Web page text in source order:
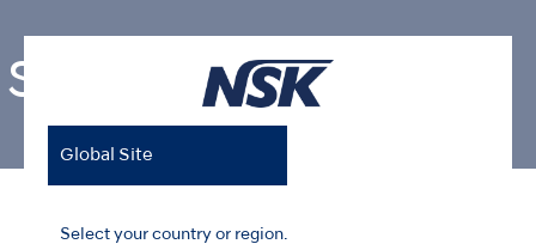
Global Site
Select your country or region.
Surgical